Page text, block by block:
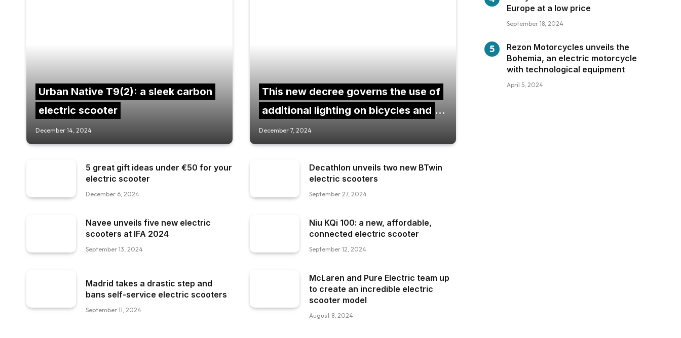
Urban Native T9(2): a sleek carbon
electric scooter
December 14, 2024
This new decree governs the use of
additional lighting on bicycles and
scooters.
December 7, 2024
5 great gift ideas under €50 for your
electric scooter
December 6, 2024
Decathlon unveils two new BTwin
electric scooters
September 27, 2024
Navee unveils five new electric
scooters at IFA 2024
September 13, 2024
Niu KQi 100: a new, affordable,
connected electric scooter
September 12, 2024
Madrid takes a drastic step and
bans self-service electric scooters
September 11, 2024
McLaren and Pure Electric team up
to create an incredible electric
scooter model
August 8, 2024
Europe at a low price
September 18, 2024
Rezon Motorcycles unveils the
Bohemia, an electric motorcycle
with technological equipment
April 5, 2024